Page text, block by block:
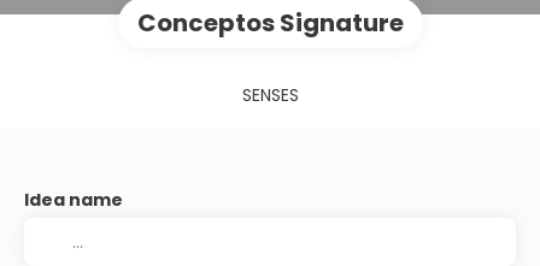
Conceptos Signature
SENSES
Idea name